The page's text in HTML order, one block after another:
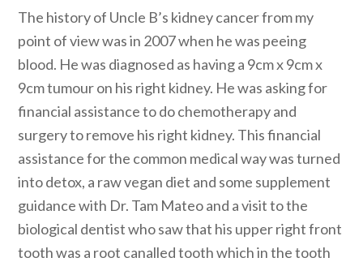
The history of Uncle B’s kidney cancer from my
point of view was in 2007 when he was peeing
blood. He was diagnosed as having a 9cm x 9cm x
9cm tumour on his right kidney. He was asking for
financial assistance to do chemotherapy and
surgery to remove his right kidney. This financial
assistance for the common medical way was turned
into detox, a raw vegan diet and some supplement
guidance with Dr. Tam Mateo and a visit to the
biological dentist who saw that his upper right front
tooth was a root canalled tooth which in the tooth